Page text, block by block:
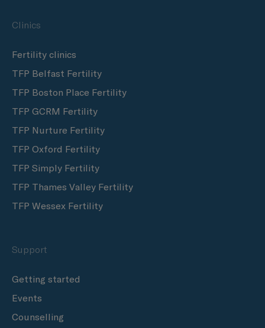
Clinics
Fertility clinics
TFP Belfast Fertility
TFP Boston Place Fertility
TFP GCRM Fertility
TFP Nurture Fertility
TFP Oxford Fertility
TFP Simply Fertility
TFP Thames Valley Fertility
TFP Wessex Fertility
Support
Getting started
Events
Counselling